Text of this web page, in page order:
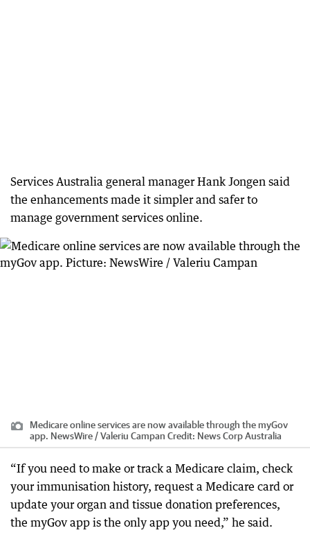
Services Australia general manager Hank Jongen said
the enhancements made it simpler and safer to
manage government services online.
Medicare online services are now available through the myGov
app. NewsWire / Valeriu Campan Credit: News Corp Australia
“If you need to make or track a Medicare claim, check
your immunisation history, request a Medicare card or
update your organ and tissue donation preferences,
the myGov app is the only app you need,” he said.